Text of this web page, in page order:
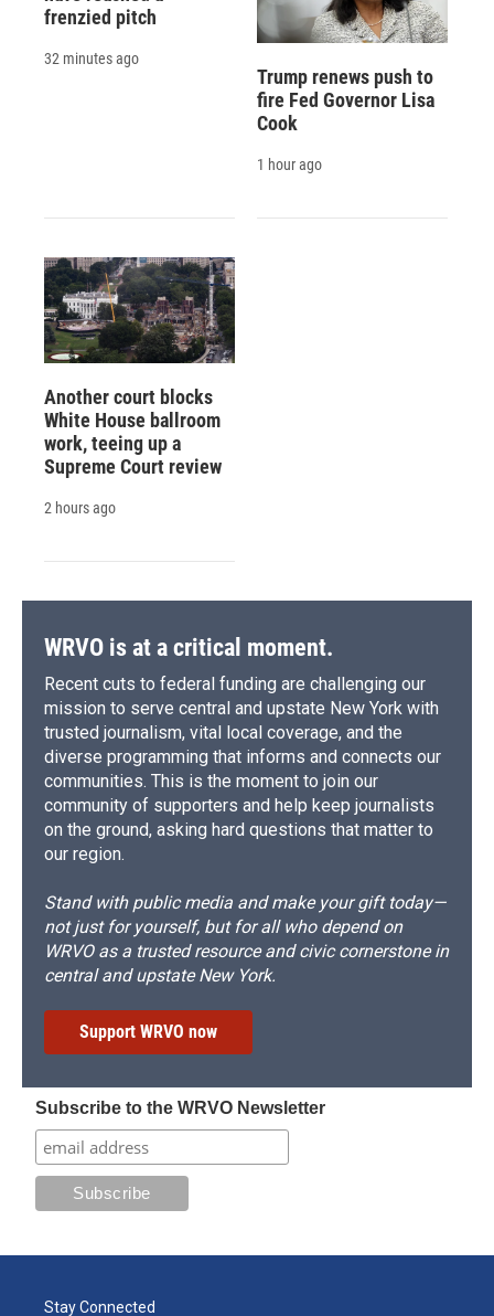
frenzied pitch
32 minutes ago
Trump renews push to
fire Fed Governor Lisa
Cook
1 hour ago
Another court blocks
White House ballroom
work, teeing up a
Supreme Court review
2 hours ago
WRVO is at a critical moment.
Recent cuts to federal funding are challenging our
mission to serve central and upstate New York with
trusted journalism, vital local coverage, and the
diverse programming that informs and connects our
communities. This is the moment to join our
community of supporters and help keep journalists
on the ground, asking hard questions that matter to
our region.
Stand with public media and make your gift today—
not just for yourself, but for all who depend on
WRVO as a trusted resource and civic cornerstone in
central and upstate New York.
Support WRVO now
Subscribe to the WRVO Newsletter
Stay Connected